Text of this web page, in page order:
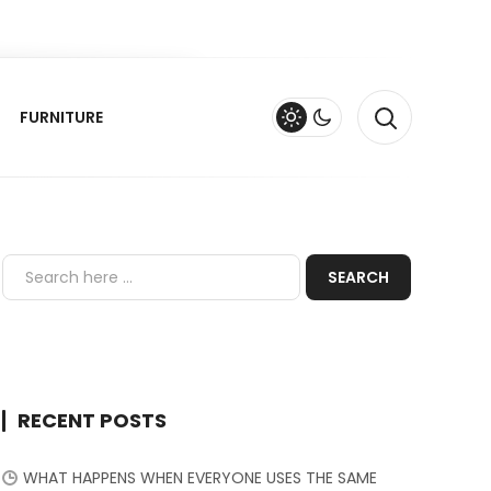
FURNITURE
RECENT POSTS
WHAT HAPPENS WHEN EVERYONE USES THE SAME